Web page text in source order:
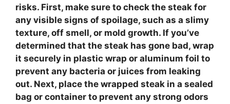
risks. First, make sure to check the steak for
any visible signs of spoilage, such as a slimy
texture, off smell, or mold growth. If you’ve
determined that the steak has gone bad, wrap
it securely in plastic wrap or aluminum foil to
prevent any bacteria or juices from leaking
out. Next, place the wrapped steak in a sealed
bag or container to prevent any strong odors